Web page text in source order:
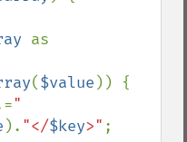
($value )) {
"
). "</$key>" ;